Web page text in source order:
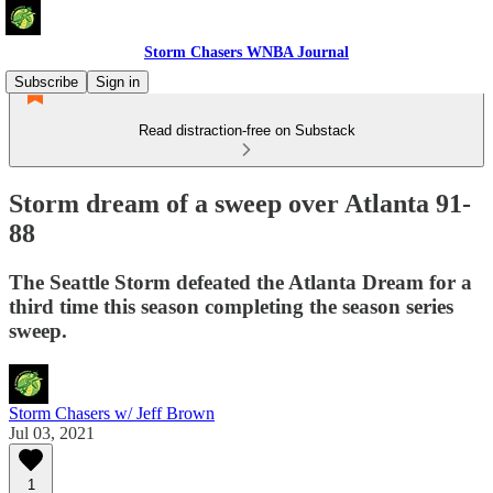
Storm Chasers WNBA Journal
Subscribe
Sign in
Read distraction-free on Substack
Storm dream of a sweep over Atlanta 91-
88
The Seattle Storm defeated the Atlanta Dream for a
third time this season completing the season series
sweep.
Storm Chasers w/ Jeff Brown
Jul 03, 2021
1